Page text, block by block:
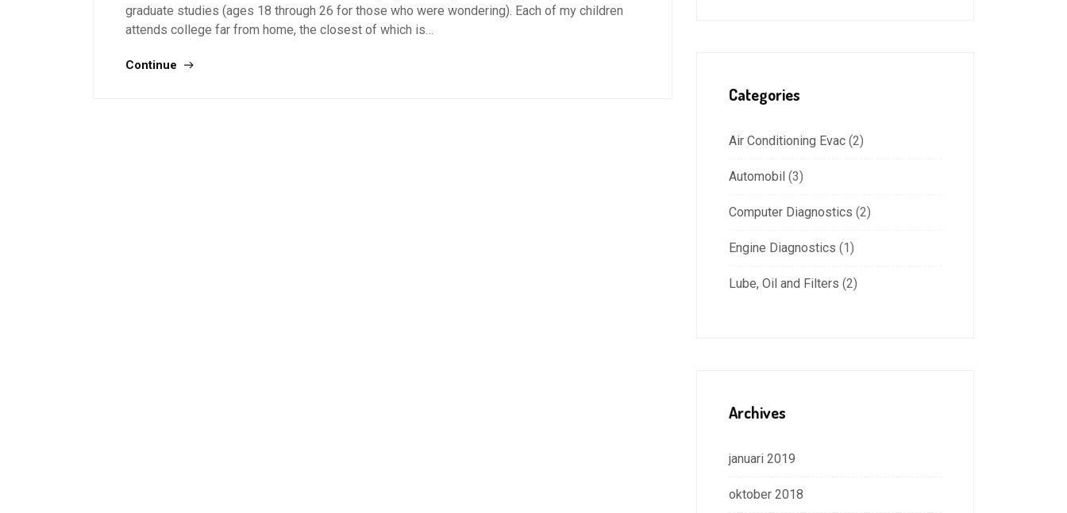
graduate studies (ages 18 through 26 for those who were wondering). Each of my children
attends college far from home, the closest of which is…
Continue
Categories
Air Conditioning Evac (2)
Automobil (3)
Computer Diagnostics (2)
Engine Diagnostics (1)
Lube, Oil and Filters (2)
Archives
januari 2019
oktober 2018